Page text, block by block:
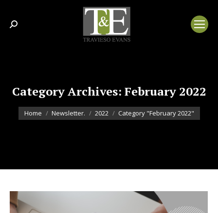
Search:
Category Archives: February 2022
You are here:
Home Newsletter. 2022 Category "February 2022"